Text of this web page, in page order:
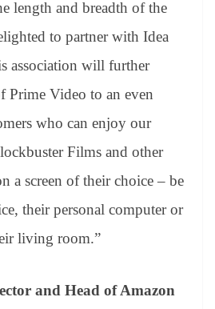
length and breadth of the
to partner with Idea
association will further
Prime Video to an even
who can enjoy our
Films and other
a screen of their choice – be
their personal computer or
living room.”
and Head of Amazon